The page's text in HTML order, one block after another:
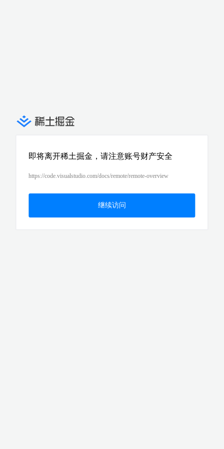
即将离开稀土掘金，请注意账号财产安全
https://code.visualstudio.com/docs/remote/remote-overview
继续访问